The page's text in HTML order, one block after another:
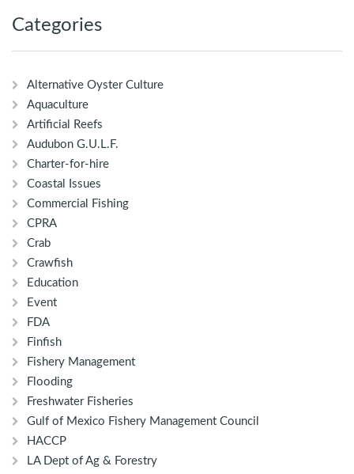
Categories
Alternative Oyster Culture
Aquaculture
Artificial Reefs
Audubon G.U.L.F.
Charter-for-hire
Coastal Issues
Commercial Fishing
CPRA
Crab
Crawfish
Education
Event
FDA
Finfish
Fishery Management
Flooding
Freshwater Fisheries
Gulf of Mexico Fishery Management Council
HACCP
LA Dept of Ag & Forestry